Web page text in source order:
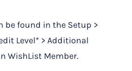
be found in the Setup >
Level* > Additional
WishList Member.